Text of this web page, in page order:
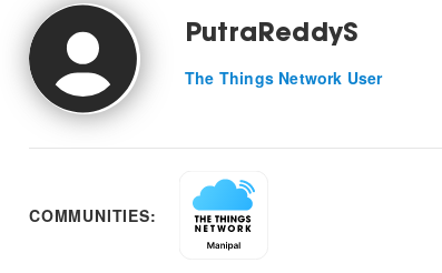
PutraReddyS
The Things Network User
COMMUNITIES: